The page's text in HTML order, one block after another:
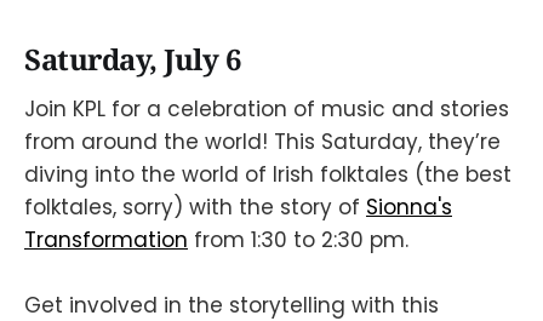
Saturday, July 6
Join KPL for a celebration of music and stories
from around the world! This Saturday, they’re
diving into the world of Irish folktales (the best
folktales, sorry) with the story of Sionna's
Transformation from 1:30 to 2:30 pm.
Get involved in the storytelling with this